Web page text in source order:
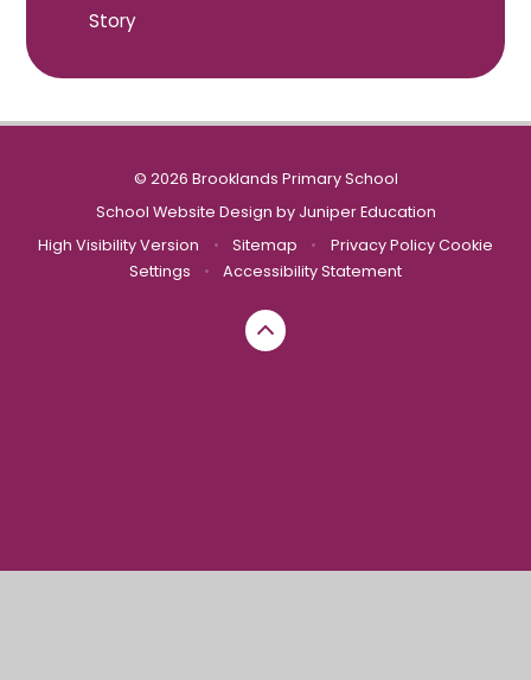
Story
© 2026 Brooklands Primary School
School Website Design by Juniper Education
High Visibility Version
• Sitemap • Privacy Policy Cookie
Settings
• Accessibility Statement